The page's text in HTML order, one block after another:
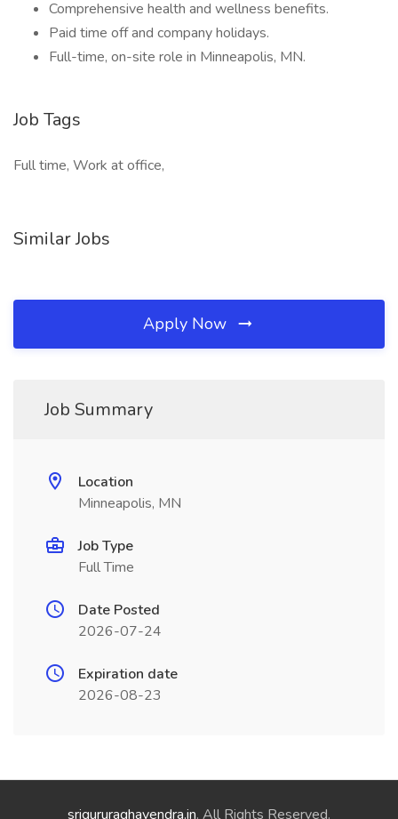
Comprehensive health and wellness benefits.
Paid time off and company holidays.
Full-time, on-site role in Minneapolis, MN.
Job Tags
Full time, Work at office,
Similar Jobs
Apply Now
Job Summary
Location
Minneapolis, MN
Job Type
Full Time
Date Posted
2026-07-24
Expiration date
2026-08-23
srigururaghavendra.in. All Rights Reserved.